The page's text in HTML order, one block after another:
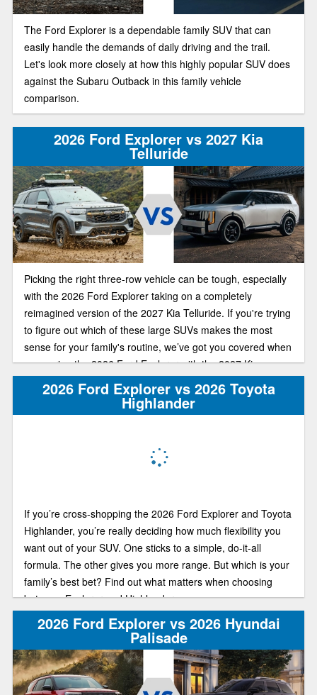
The Ford Explorer is a dependable family SUV that can
easily handle the demands of daily driving and the trail.
Let's look more closely at how this highly popular SUV does
against the Subaru Outback in this family vehicle
comparison.
2026 Ford Explorer vs 2027 Kia
Telluride
Picking the right three-row vehicle can be tough, especially
with the 2026 Ford Explorer taking on a completely
reimagined version of the 2027 Kia Telluride. If you're trying
to figure out which of these large SUVs makes the most
sense for your family's routine, we’ve got you covered when
comparing the 2026 Ford Explorer with the 2027 Kia
Telluride.
2026 Ford Explorer vs 2026 Toyota
Highlander
If you’re cross-shopping the 2026 Ford Explorer and Toyota
Highlander, you’re really deciding how much flexibility you
want out of your SUV. One sticks to a simple, do-it-all
formula. The other gives you more range. But which is your
family’s best bet? Find out what matters when choosing
between Explorer and Highlander.
2026 Ford Explorer vs 2026 Hyundai
Palisade